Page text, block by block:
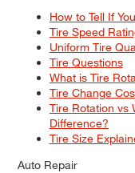
How to Tell If
Tire Speed
Uniform Tire
Tire Questions
What is Tire
Tire Change
Tire Rotation vs
Difference?
Tire Size
Auto Repair